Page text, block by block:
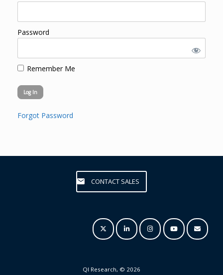
Password
Remember Me
Forgot Password
CONTACT SALES
QI Research, © 2026